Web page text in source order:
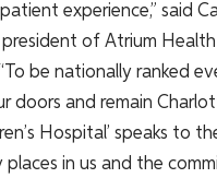
experience,” said
president of Atrium Health
“To be nationally ranked
doors and remain
Hospital’ speaks to
places in us and the